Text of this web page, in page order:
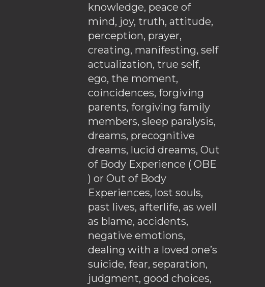
knowledge, peace of
mind, joy, truth, attitude,
perception, prayer,
creating, manifesting, self
actualization, true self,
ego, the moment,
coincidences, forgiving
parents, forgiving family
members, sleep paralysis,
dreams, precognitive
dreams, lucid dreams, Out
of Body Experience ( OBE
) or Out of Body
Experiences, lost souls,
past lives, afterlife, as well
as blame, accidents,
negative emotions,
dealing with a loved one’s
suicide, fear, separation,
judgment, good choices,